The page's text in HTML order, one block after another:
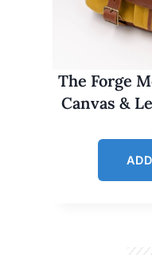
The Forge
Canvas &